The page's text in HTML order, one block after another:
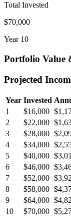
Total Invested
$70,000
Year 10
Portfolio
Projected
Year Invested
1
$16,000
2
$22,000
3
$28,000
4
$34,000
5
$40,000
6
$46,000
7
$52,000
8
$58,000
9
$64,000
10
$70,000